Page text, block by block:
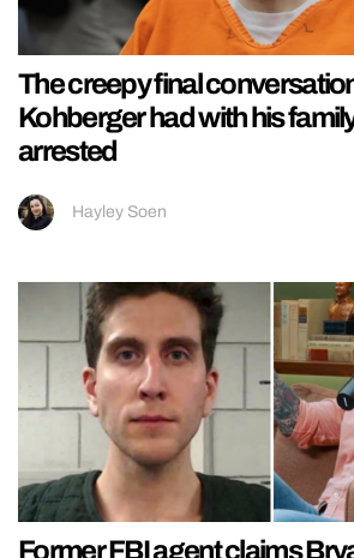
The creepy final
Kohberger had with his
arrested
Hayley Soen
Former FBI agent claims